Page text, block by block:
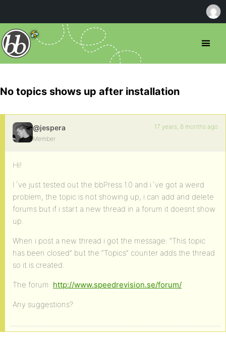
No topics shows up after installation
@jespera
Member
17 years, 8 months ago
Hi!
I´ve just tested out the bbPress 1.0 and i´ve got a weird
problem, the topic is not showing up, i can add and delete
forums but if i start a new thread in a forum it doesnt show
up.
When i post a new thread i got the message: “This topic
has been closed” but the “Topics” counter adds the thread
so it is created.
The forum: http://www.speedrevision.se/forum/
Any suggestions?